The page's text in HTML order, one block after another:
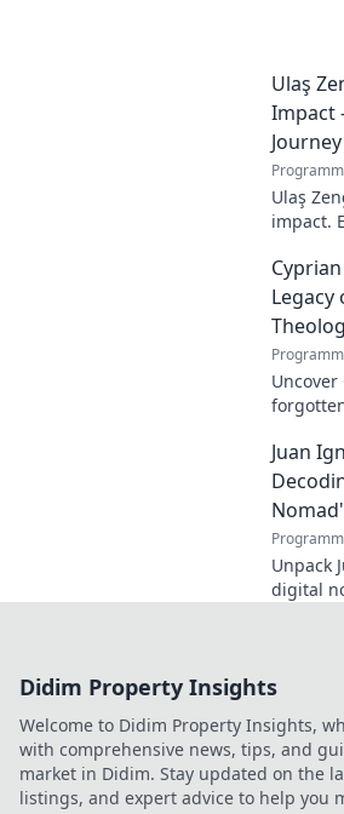
Ulaş
Impact
Journey
Ulaş
impact.
a
more!
Legacy
Uncover
and
Juan
Unpack
digital
Didim Property Insights
Welcome to Didim Property Insights,
with comprehensive news, tips, and
market in Didim. Stay updated on the
listings, and expert advice to help you